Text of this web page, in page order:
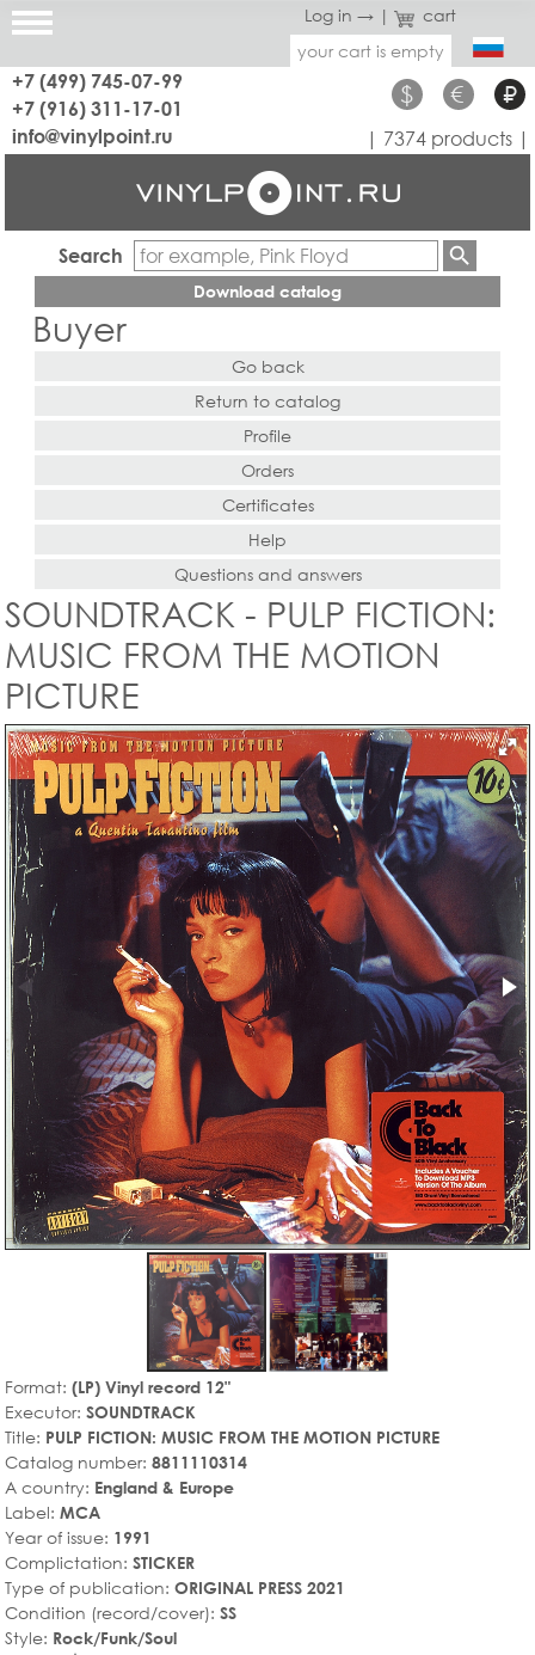
Log in → |
cart
your cart is empty
+7 (499) 745-07-99
+7 (916) 311-17-01
$ € ₽
info@vinylpoint.ru | 7374 products |
Search
Download catalog
Buyer
Go back
Return to catalog
Profile
Orders
Certificates
Help
Questions and answers
SOUNDTRACK - PULP FICTION:
MUSIC FROM THE MOTION
PICTURE
Format: (LP) Vinyl record 12"
Executor: SOUNDTRACK
Title: PULP FICTION: MUSIC FROM THE MOTION PICTURE
Catalog number: 8811110314
A country: England & Europe
Label: MCA
Year of issue: 1991
Complictation: STICKER
Type of publication: ORIGINAL PRESS 2021
Condition (record/cover): SS
Style: Rock/Funk/Soul